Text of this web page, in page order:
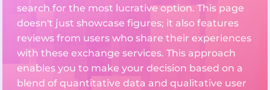
search for the most lucrative option. This page
doesn't just showcase figures; it also features
reviews from users who share their experiences
with these exchange services. This approach
enables you to make your decision based on a
blend of quantitative data and qualitative user